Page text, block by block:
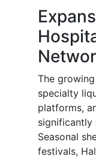
The
specialty
platforms,
significantly
Seasonal
festivals,